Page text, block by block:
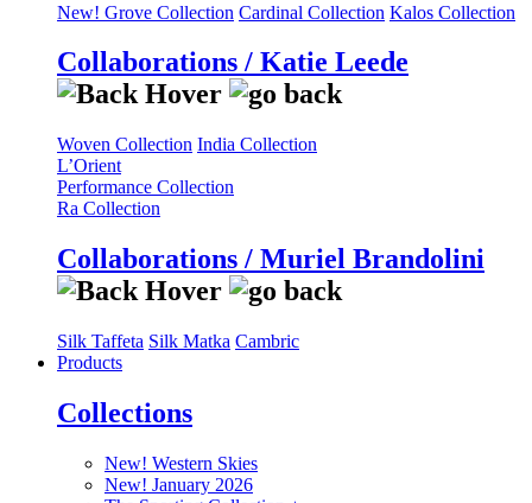
New! Grove Collection Cardinal Collection Kalos Collection
Collaborations / Katie Leede
Woven Collection India Collection
L’Orient
Performance Collection
Ra Collection
Collaborations / Muriel Brandolini
Silk Taffeta Silk Matka Cambric
Products
Collections
New! Western Skies
New! January 2026